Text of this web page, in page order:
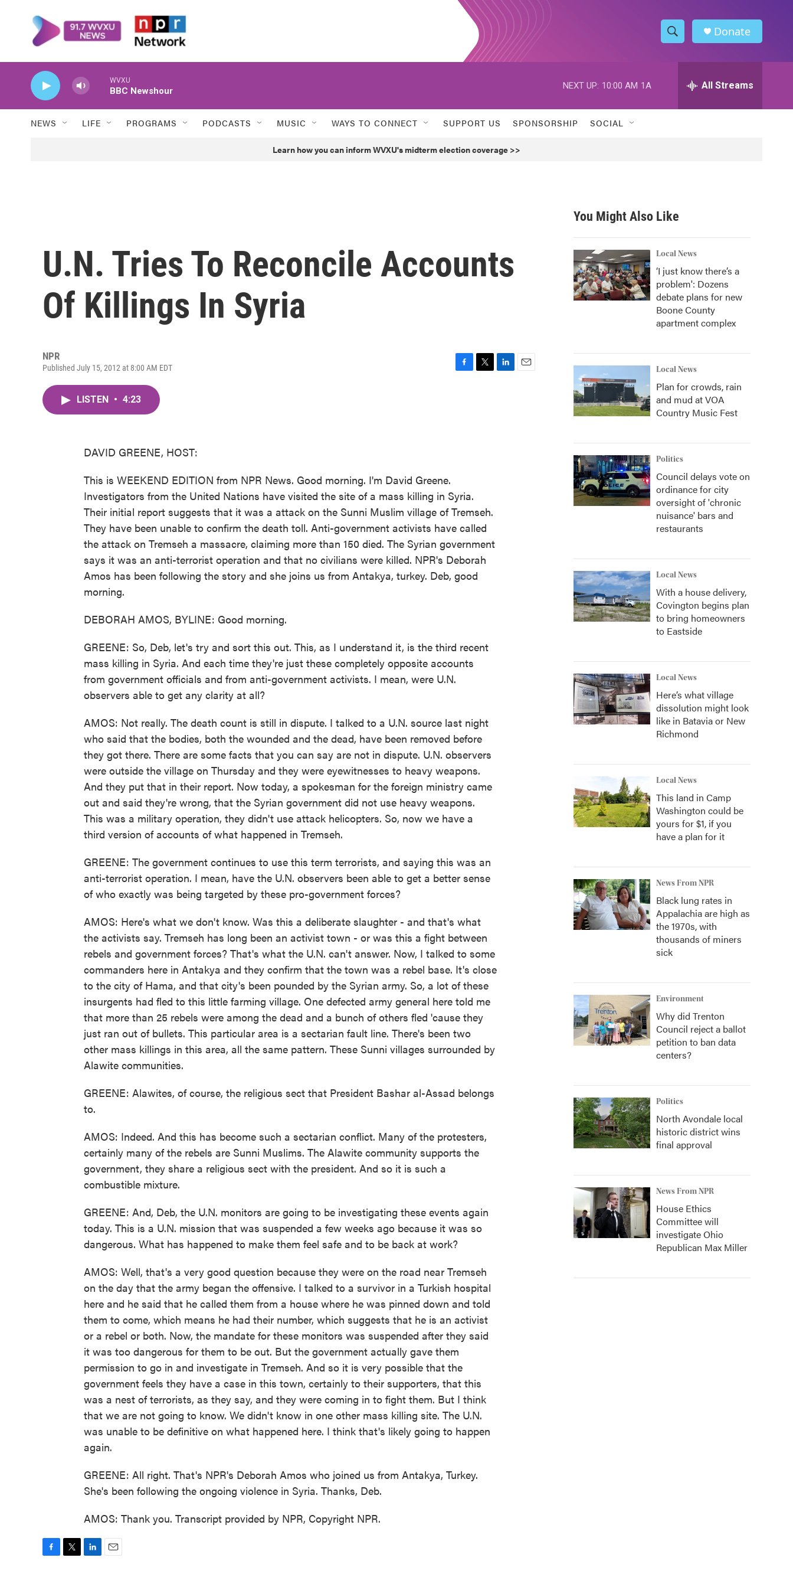
S
h
w
h
h
Donate
WVXU
BBC Newshour
NEXT UP: 10:00 AM 1A All Streams
NEWS LIFE PROGRAMS PODCASTS MUSIC WAYS TO CONNECT SUPPORT US SPONSORSHIP SOCIAL
Learn how you can inform WVXU's midterm election coverage >>
U.N. Tries To Reconcile Accounts
Of Killings In Syria
NPR
Published July 15, 2012 at 8:00 AM EDT
LISTEN • 4:23
DAVID GREENE, HOST:
This is WEEKEND EDITION from NPR News. Good morning. I'm David Greene.
Investigators from the United Nations have visited the site of a mass killing in Syria.
Their initial report suggests that it was a attack on the Sunni Muslim village of Tremseh.
They have been unable to confirm the death toll. Anti-government activists have called
the attack on Tremseh a massacre, claiming more than 150 died. The Syrian government
says it was an anti-terrorist operation and that no civilians were killed. NPR's Deborah
Amos has been following the story and she joins us from Antakya, turkey. Deb, good
morning.
DEBORAH AMOS, BYLINE: Good morning.
GREENE: So, Deb, let's try and sort this out. This, as I understand it, is the third recent
mass killing in Syria. And each time they're just these completely opposite accounts
from government officials and from anti-government activists. I mean, were U.N.
observers able to get any clarity at all?
AMOS: Not really. The death count is still in dispute. I talked to a U.N. source last night
who said that the bodies, both the wounded and the dead, have been removed before
they got there. There are some facts that you can say are not in dispute. U.N. observers
were outside the village on Thursday and they were eyewitnesses to heavy weapons.
And they put that in their report. Now today, a spokesman for the foreign ministry came
out and said they're wrong, that the Syrian government did not use heavy weapons.
This was a military operation, they didn't use attack helicopters. So, now we have a
third version of accounts of what happened in Tremseh.
GREENE: The government continues to use this term terrorists, and saying this was an
anti-terrorist operation. I mean, have the U.N. observers been able to get a better sense
of who exactly was being targeted by these pro-government forces?
AMOS: Here's what we don't know. Was this a deliberate slaughter - and that's what
the activists say. Tremseh has long been an activist town - or was this a fight between
rebels and government forces? That's what the U.N. can't answer. Now, I talked to some
commanders here in Antakya and they confirm that the town was a rebel base. It's close
to the city of Hama, and that city's been pounded by the Syrian army. So, a lot of these
insurgents had fled to this little farming village. One defected army general here told me
that more than 25 rebels were among the dead and a bunch of others fled 'cause they
just ran out of bullets. This particular area is a sectarian fault line. There's been two
other mass killings in this area, all the same pattern. These Sunni villages surrounded by
Alawite communities.
GREENE: Alawites, of course, the religious sect that President Bashar al-Assad belongs
to.
AMOS: Indeed. And this has become such a sectarian conflict. Many of the protesters,
certainly many of the rebels are Sunni Muslims. The Alawite community supports the
government, they share a religious sect with the president. And so it is such a
combustible mixture.
GREENE: And, Deb, the U.N. monitors are going to be investigating these events again
today. This is a U.N. mission that was suspended a few weeks ago because it was so
dangerous. What has happened to make them feel safe and to be back at work?
AMOS: Well, that's a very good question because they were on the road near Tremseh
on the day that the army began the offensive. I talked to a survivor in a Turkish hospital
here and he said that he called them from a house where he was pinned down and told
them to come, which means he had their number, which suggests that he is an activist
or a rebel or both. Now, the mandate for these monitors was suspended after they said
it was too dangerous for them to be out. But the government actually gave them
permission to go in and investigate in Tremseh. And so it is very possible that the
government feels they have a case in this town, certainly to their supporters, that this
was a nest of terrorists, as they say, and they were coming in to fight them. But I think
that we are not going to know. We didn't know in one other mass killing site. The U.N.
was unable to be definitive on what happened here. I think that's likely going to happen
again.
GREENE: All right. That's NPR's Deborah Amos who joined us from Antakya, Turkey.
She's been following the ongoing violence in Syria. Thanks, Deb.
AMOS: Thank you. Transcript provided by NPR, Copyright NPR.
You Might Also Like
Local News
‘I just know there’s a
problem': Dozens
debate plans for new
Boone County
apartment complex
Local News
Plan for crowds, rain
and mud at VOA
Country Music Fest
Politics
Council delays vote on
ordinance for city
oversight of 'chronic
nuisance' bars and
restaurants
Local News
With a house delivery,
Covington begins plan
to bring homeowners
to Eastside
Local News
Here’s what village
dissolution might look
like in Batavia or New
Richmond
Local News
This land in Camp
Washington could be
yours for $1, if you
have a plan for it
News From NPR
Black lung rates in
Appalachia are high as
the 1970s, with
thousands of miners
sick
Environment
Why did Trenton
Council reject a ballot
petition to ban data
centers?
Politics
North Avondale local
historic district wins
final approval
News From NPR
House Ethics
Committee will
investigate Ohio
Republican Max Miller